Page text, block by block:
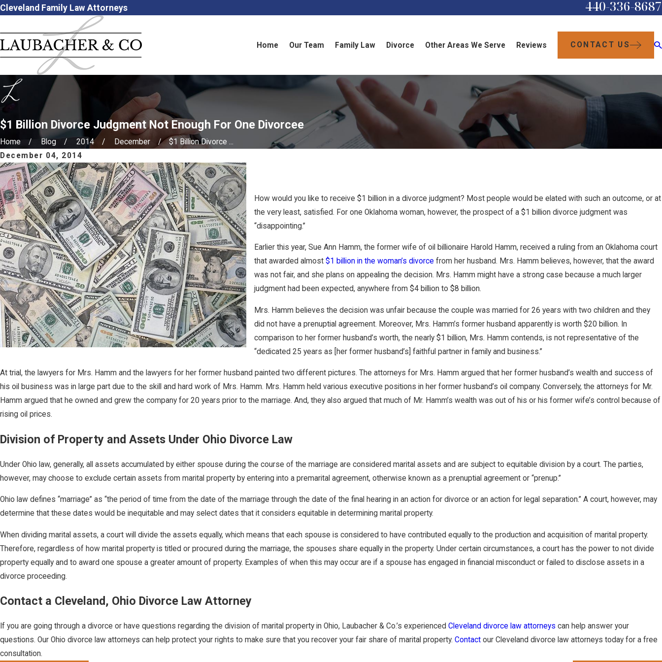
Cleveland Family Law Attorneys 440-336-8687
Home Our Team Family Law Divorce Other Areas We Serve Reviews CONTACT US
$1 Billion Divorce Judgment Not Enough For One Divorcee
Home Blog 2014 December
$1 Billion Divorce ...
December 04, 2014
How would you like to receive $1 billion in a divorce judgment? Most people would be elated with such an outcome, or at
the very least, satisfied. For one Oklahoma woman, however, the prospect of a $1 billion divorce judgment was
“disappointing.”
Earlier this year, Sue Ann Hamm, the former wife of oil billionaire Harold Hamm, received a ruling from an Oklahoma court
that awarded almost $1 billion in the woman’s divorce from her husband. Mrs. Hamm believes, however, that the award
was not fair, and she plans on appealing the decision. Mrs. Hamm might have a strong case because a much larger
judgment had been expected, anywhere from $4 billion to $8 billion.
Mrs. Hamm believes the decision was unfair because the couple was married for 26 years with two children and they
did not have a prenuptial agreement. Moreover, Mrs. Hamm’s former husband apparently is worth $20 billion. In
comparison to her former husband’s worth, the nearly $1 billion, Mrs. Hamm contends, is not representative of the
“dedicated 25 years as [her former husband’s] faithful partner in family and business.”
At trial, the lawyers for Mrs. Hamm and the lawyers for her former husband painted two different pictures. The attorneys for Mrs. Hamm argued that her former husband’s wealth and success of
his oil business was in large part due to the skill and hard work of Mrs. Hamm. Mrs. Hamm held various executive positions in her former husband’s oil company. Conversely, the attorneys for Mr.
Hamm argued that he owned and grew the company for 20 years prior to the marriage. And, they also argued that much of Mr. Hamm’s wealth was out of his or his former wife’s control because of
rising oil prices.
Division of Property and Assets Under Ohio Divorce Law
Under Ohio law, generally, all assets accumulated by either spouse during the course of the marriage are considered marital assets and are subject to equitable division by a court. The parties,
however, may choose to exclude certain assets from marital property by entering into a premarital agreement, otherwise known as a prenuptial agreement or “prenup.”
Ohio law defines “marriage” as “the period of time from the date of the marriage through the date of the final hearing in an action for divorce or an action for legal separation.” A court, however, may
determine that these dates would be inequitable and may select dates that it considers equitable in determining marital property.
When dividing marital assets, a court will divide the assets equally, which means that each spouse is considered to have contributed equally to the production and acquisition of marital property.
Therefore, regardless of how marital property is titled or procured during the marriage, the spouses share equally in the property. Under certain circumstances, a court has the power to not divide
property equally and to award one spouse a greater amount of property. Examples of when this may occur are if a spouse has engaged in financial misconduct or failed to disclose assets in a
divorce proceeding.
Contact a Cleveland, Ohio Divorce Law Attorney
If you are going through a divorce or have questions regarding the division of marital property in Ohio, Laubacher & Co.’s experienced Cleveland divorce law attorneys can help answer your
questions. Our Ohio divorce law attorneys can help protect your rights to make sure that you recover your fair share of marital property. Contact our Cleveland divorce law attorneys today for a free
consultation.